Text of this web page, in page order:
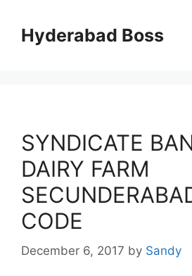
contentHyderabad Boss
SYNDICATE
DAIRY FARM
CODE
December 6, 2017 by Sandy